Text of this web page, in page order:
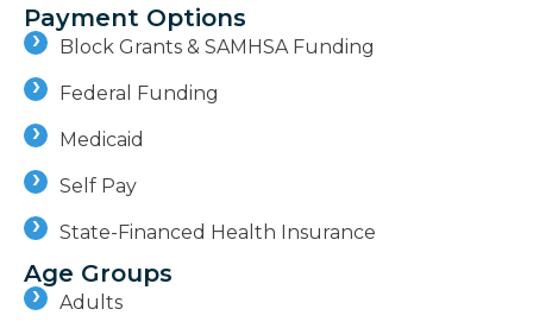
Payment Options
Block Grants & SAMHSA Funding
Federal Funding
Medicaid
Self Pay
State-Financed Health Insurance
Age Groups
Adults